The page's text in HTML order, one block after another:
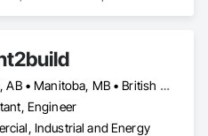
Stone Facing,
Flooring, Traffic
Retaining Walls,
Waterproofing.
Alberta, AB • Manitoba, MB • British Columbia • Ontario • Saskatchewan
Engineer
Industrial and Energy